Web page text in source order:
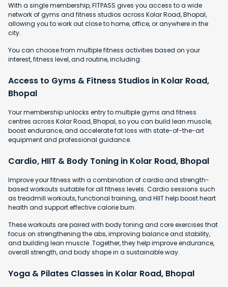
With a single membership, FITPASS gives you access to a wide
network of gyms and fitness studios across Kolar Road, Bhopal,
allowing you to work out close to home, office, or anywhere in the
city.
You can choose from multiple fitness activities based on your
interest, fitness level, and routine, including:
Access to Gyms & Fitness Studios in Kolar Road,
Bhopal
Your membership unlocks entry to multiple gyms and fitness
centres across Kolar Road, Bhopal, so you can build lean muscle,
boost endurance, and accelerate fat loss with state-of-the-art
equipment and professional guidance.
Cardio, HIIT & Body Toning in Kolar Road, Bhopal
Improve your fitness with a combination of cardio and strength-
based workouts suitable for all fitness levels. Cardio sessions such
as treadmill workouts, functional training, and HIIT help boost heart
health and support effective calorie burn.
These workouts are paired with body toning and core exercises that
focus on strengthening the abs, improving balance and stability,
and building lean muscle. Together, they help improve endurance,
overall strength, and body shape in a sustainable way.
Yoga & Pilates Classes in Kolar Road, Bhopal